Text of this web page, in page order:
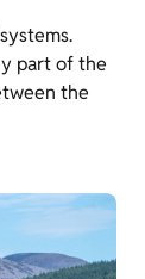
part of the
the